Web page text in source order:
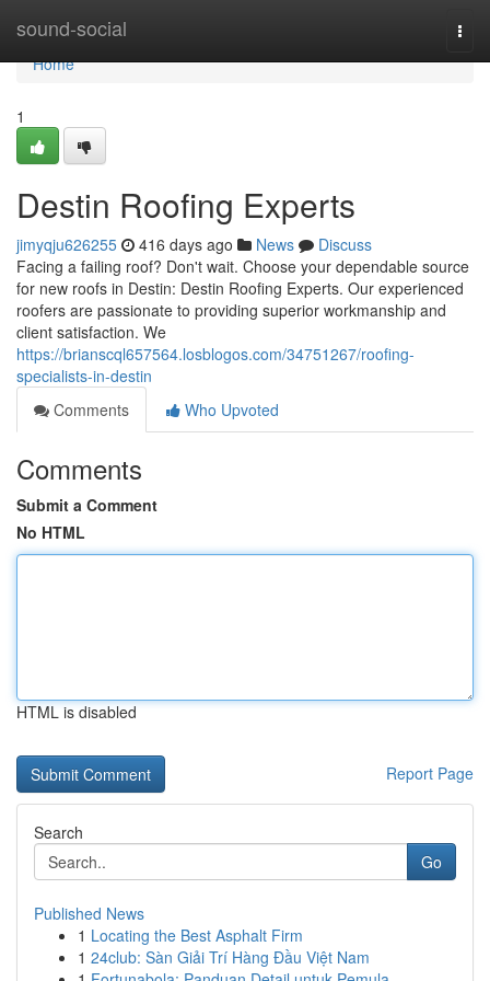
sound-social
Home
Home
1
Destin Roofing Experts
jimyqju626255 416 days ago News
Discuss
Facing a failing roof? Don't wait. Choose your dependable source
for new roofs in Destin: Destin Roofing Experts. Our experienced
roofers are passionate to providing superior workmanship and
client satisfaction. We
https://brianscql657564.losblogos.com/34751267/roofing-
specialists-in-destin
Comments
Who Upvoted
Comments
Submit a Comment
No HTML
HTML is disabled
Report Page
Search
Go
Published News
1 Locating the Best Asphalt Firm
1 24club: Sàn Giải Trí Hàng Đầu Việt Nam